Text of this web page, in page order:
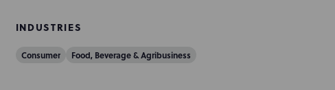
INDUSTRIES
Consumer Food, Beverage & Agribusiness